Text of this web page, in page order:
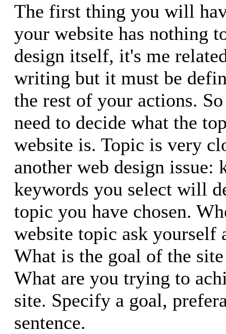
The first thing you will
your website has nothing
design itself, it's me
writing but it must be
the rest of your actions.
need to decide what the
website is. Topic is very
another web design issue:
keywords you select will
topic you have chosen.
website topic ask yourself
What is the goal of the
What are you trying to
site. Specify a goal,
sentence.